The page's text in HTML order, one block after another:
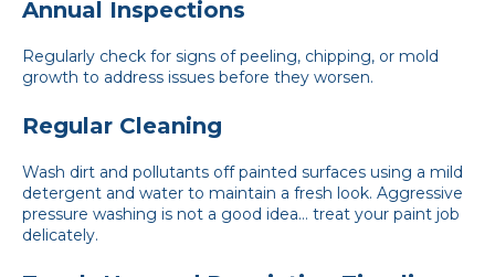
Annual Inspections
Regularly check for signs of peeling, chipping, or mold
growth to address issues before they worsen.
Regular Cleaning
Wash dirt and pollutants off painted surfaces using a mild
detergent and water to maintain a fresh look. Aggressive
pressure washing is not a good idea… treat your paint job
delicately.